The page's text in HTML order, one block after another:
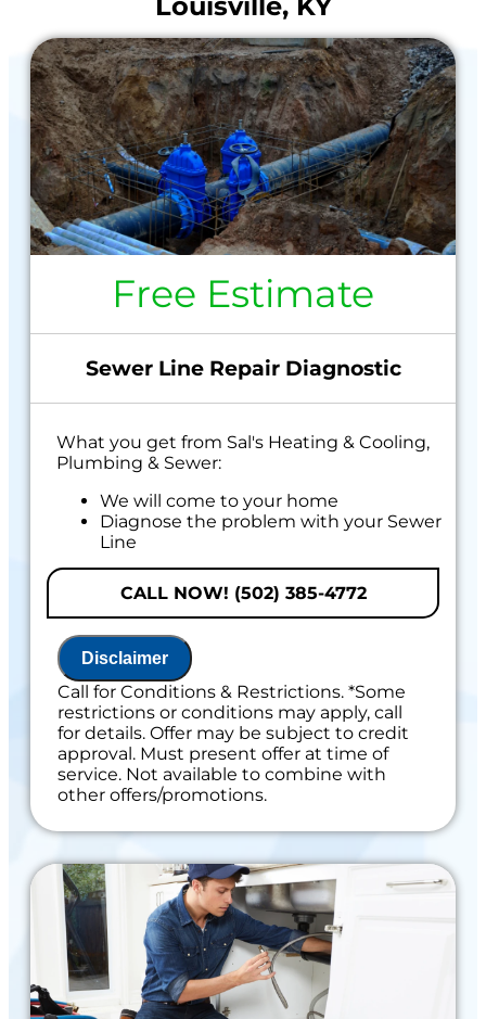
Louisville, KY
Free Estimate
Sewer Line Repair Diagnostic
What you get from Sal's Heating & Cooling,
Plumbing & Sewer:
We will come to your home
Diagnose the problem with your Sewer
Line
Provide a comprehensive report on the
problem
Present you with personalized solutions
on what to do next
If we do the work we will waive the
diagnostic charge!
100% satisfaction guaranteed
CALL NOW! (502) 385-4772
Disclaimer
Call for Conditions & Restrictions. *Some
restrictions or conditions may apply, call
for details. Offer may be subject to credit
approval. Must present offer at time of
service. Not available to combine with
other offers/promotions.